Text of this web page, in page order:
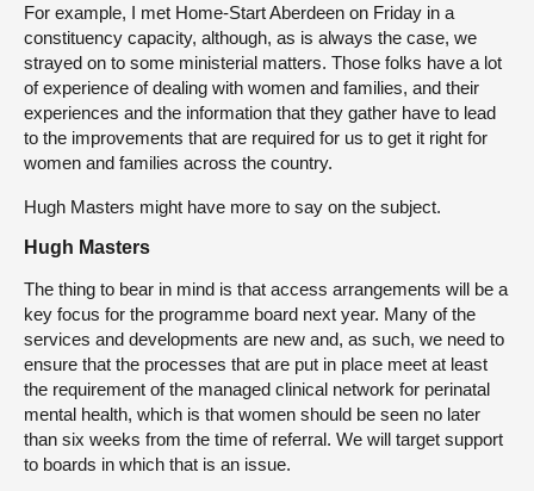
For example, I met Home-Start Aberdeen on Friday in a
constituency capacity, although, as is always the case, we
strayed on to some ministerial matters. Those folks have a lot
of experience of dealing with women and families, and their
experiences and the information that they gather have to lead
to the improvements that are required for us to get it right for
women and families across the country.
Hugh Masters might have more to say on the subject.
Hugh Masters
The thing to bear in mind is that access arrangements will be a
key focus for the programme board next year. Many of the
services and developments are new and, as such, we need to
ensure that the processes that are put in place meet at least
the requirement of the managed clinical network for perinatal
mental health, which is that women should be seen no later
than six weeks from the time of referral. We will target support
to boards in which that is an issue.